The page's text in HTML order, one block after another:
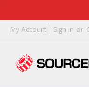
My Account Sign in or